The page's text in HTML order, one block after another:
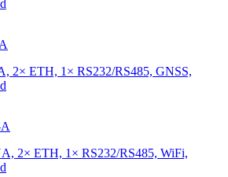
2× ETH, 1× RS232/RS485, GNSS,
2× ETH, 1× RS232/RS485, WiFi,